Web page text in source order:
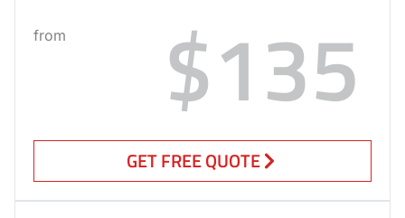
from $135
GET FREE QUOTE